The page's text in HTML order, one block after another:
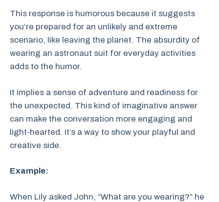
This response is humorous because it suggests
you’re prepared for an unlikely and extreme
scenario, like leaving the planet. The absurdity of
wearing an astronaut suit for everyday activities
adds to the humor.
It implies a sense of adventure and readiness for
the unexpected. This kind of imaginative answer
can make the conversation more engaging and
light-hearted. It’s a way to show your playful and
creative side.
Example:
When Lily asked John, “What are you wearing?” he